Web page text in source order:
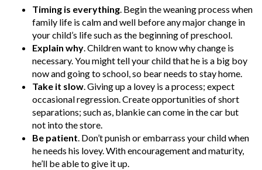
Timing is everything. Begin the weaning process when
family life is calm and well before any major change in
your child’s life such as the beginning of preschool.
Explain why. Children want to know why change is
necessary. You might tell your child that he is a big boy
now and going to school, so bear needs to stay home.
Take it slow. Giving up a lovey is a process; expect
occasional regression. Create opportunities of short
separations; such as, blankie can come in the car but
not into the store.
Be patient. Don’t punish or embarrass your child when
he needs his lovey. With encouragement and maturity,
he’ll be able to give it up.